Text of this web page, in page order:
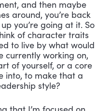
and then maybe
around, you’re back
you’re going at it. So
of character traits
to live by what would
currently working on,
of yourself, or a core
into, to make that a
style?